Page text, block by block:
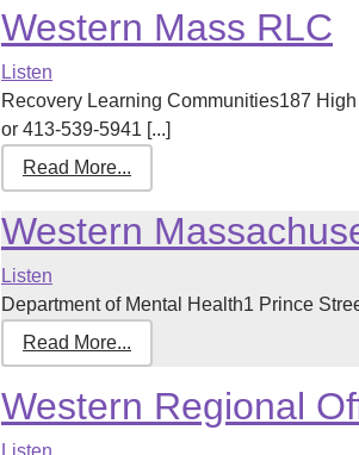
Western Mass RLC
Listen
Recovery Learning Communities187
or 413-539-5941 [...]
Read More...
Western
Listen
Department of Mental Health1 Prince
Read More...
Western Regional
Listen